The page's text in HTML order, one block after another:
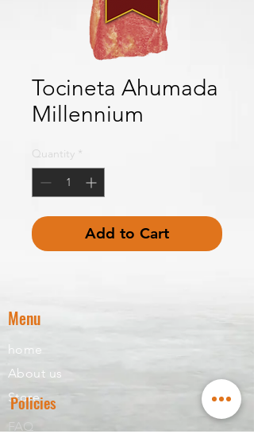
Tocineta Ahumada
Millennium
Quantity *
Add to Cart
Menu
home
About us
Store
Policies
FAQ